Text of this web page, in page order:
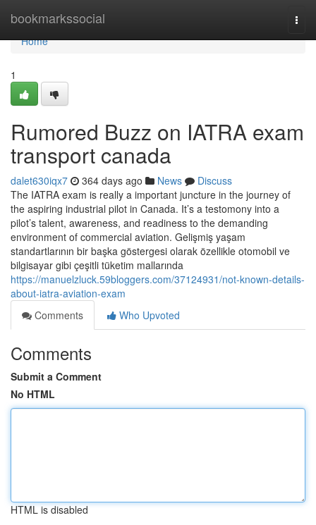
bookmarkssocial
Home
Home
1
Rumored Buzz on IATRA exam
transport canada
dalet630iqx7 364 days ago News
Discuss
The IATRA exam is really a important juncture in the journey of
the aspiring industrial pilot in Canada. It’s a testomony into a
pilot’s talent, awareness, and readiness to the demanding
environment of commercial aviation. Gelişmiş yaşam
standartlarının bir başka göstergesi olarak özellikle otomobil ve
bilgisayar gibi çeşitli tüketim mallarında
https://manuelzluck.59bloggers.com/37124931/not-known-details-
about-iatra-aviation-exam
Comments
Who Upvoted
Comments
Submit a Comment
No HTML
HTML is disabled